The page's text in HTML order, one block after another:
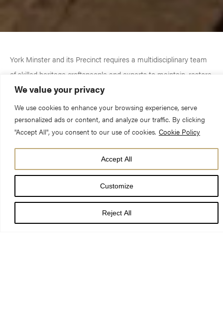
We value your privacy
We use cookies to enhance your browsing experience, serve
personalized ads or content, and analyze our traffic. By clicking
"Accept All", you consent to our use of cookies. Cookie Policy
Customize
Reject All
Accept All
York Minster and its Precinct requires a multidisciplinary team
of skilled heritage craftspeople and experts to maintain, restore
and conserve its buildings and monuments for future
generations to enjoy.
Find out about each department and the role they play in
helping to safeguard the Minster and its surrounding properties.